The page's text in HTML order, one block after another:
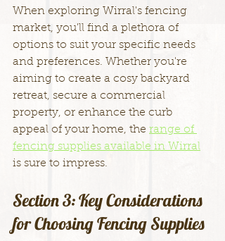
When exploring Wirral's fencing
market, you'll find a plethora of
options to suit your specific needs
and preferences. Whether you're
aiming to create a cosy backyard
retreat, secure a commercial
property, or enhance the curb
appeal of your home, the range of
fencing supplies available in Wirral
is sure to impress.
Section 3: Key Considerations
for Choosing Fencing Supplies